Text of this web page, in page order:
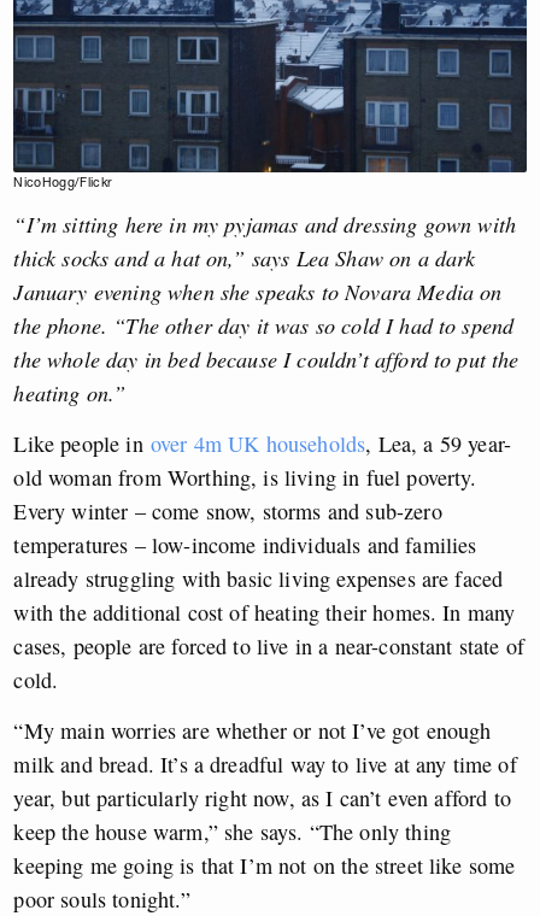
NicoHogg/Flickr
“I’m sitting here in my pyjamas and dressing gown with
thick socks and a hat on,” says Lea Shaw on a dark
January evening when she speaks to Novara Media on
the phone. “The other day it was so cold I had to spend
the whole day in bed because I couldn’t afford to put the
heating on.”
Like people in over 4m UK households, Lea, a 59 year-
old woman from Worthing, is living in fuel poverty.
Every winter – come snow, storms and sub-zero
temperatures – low-income individuals and families
already struggling with basic living expenses are faced
with the additional cost of heating their homes. In many
cases, people are forced to live in a near-constant state of
cold.
“My main worries are whether or not I’ve got enough
milk and bread. It’s a dreadful way to live at any time of
year, but particularly right now, as I can’t even afford to
keep the house warm,” she says. “The only thing
keeping me going is that I’m not on the street like some
poor souls tonight.”